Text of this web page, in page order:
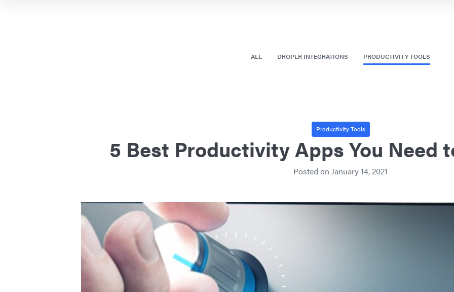
ALL DROPLR INTEGRATIONS PRODUCTIVITY TOOLS
Productivity Tools
5 Best Productivity Apps You Need
Posted on January 14, 2021